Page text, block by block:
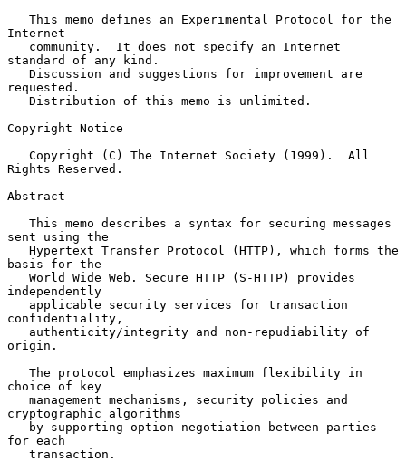
Internet
standard of any kind.
requested.
Copyright Notice
Rights Reserved.
Abstract
sent using the
basis for the
independently
confidentiality,
origin.
choice of key
cryptographic algorithms
for each